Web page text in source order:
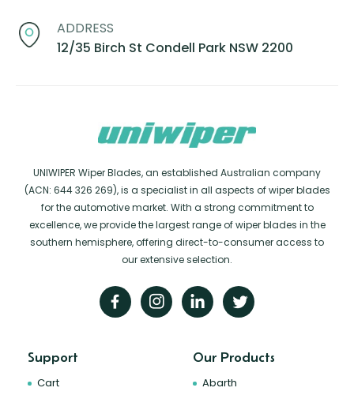
ADDRESS
12/35 Birch St Condell Park NSW 2200
UNIWIPER Wiper Blades, an established Australian company
(ACN: 644 326 269), is a specialist in all aspects of wiper blades
for the automotive market. With a strong commitment to
excellence, we provide the largest range of wiper blades in the
southern hemisphere, offering direct-to-consumer access to
our extensive selection.
Support
Cart
Our Products
Abarth